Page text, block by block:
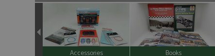
Accessories Books